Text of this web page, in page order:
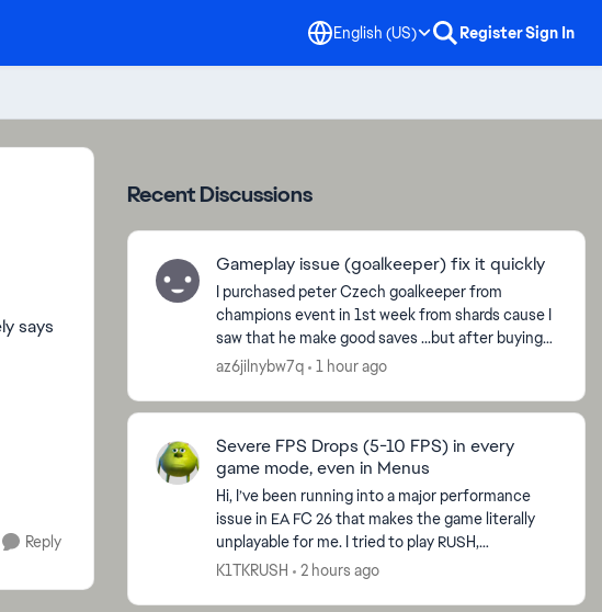
English (US) RegisterSign In
says
Reply
Recent Discussions
Gameplay issue (goalkeeper) fix it quickly
I purchased peter Czech goalkeeper from
champions event in 1st week from shards cause I
saw that he make good saves ...but after buying
the cards with sharda it plays like **bleep** it
az6jilnybw7q 1 hour ago
Severe FPS Drops (5-10 FPS) in every
game mode, even in Menus
Hi, I’ve been running into a major performance
issue in EA FC 26 that makes the game literally
unplayable for me. I tried to play RUSH,
sometimes I get smooth gameplay, but most of
K1TKRUSH 2 hours ago